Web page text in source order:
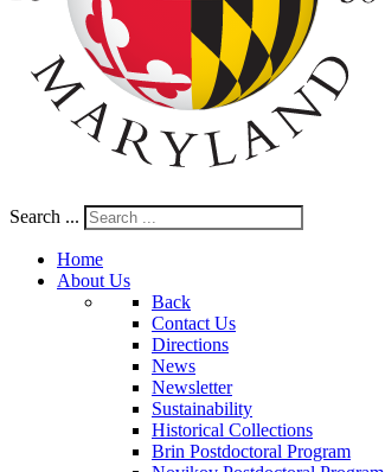
Search ...
Home
About Us
Back
Contact Us
Directions
News
Newsletter
Sustainability
Historical Collections
Brin Postdoctoral Program